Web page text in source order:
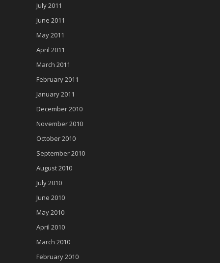
July 2011
June 2011
May 2011
April 2011
March 2011
February 2011
January 2011
December 2010
November 2010
October 2010
September 2010
August 2010
July 2010
June 2010
May 2010
April 2010
March 2010
February 2010